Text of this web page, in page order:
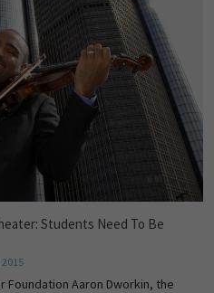
Students Need To Be
Foundation Aaron Dworkin, the